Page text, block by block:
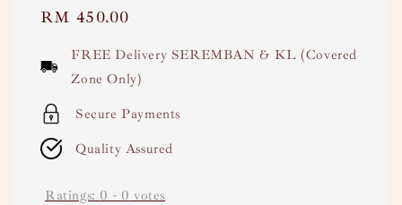
Regular
RM 450.00
FREE Delivery SEREMBAN & KL (Covered
Zone Only)
Secure Payments
Quality Assured
Ratings: 0 - 0 votes